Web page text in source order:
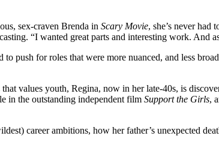
sex-craven Brenda in Scary Movie, she’s never
“I wanted great parts and interesting work. And
to push for roles that were more nuanced, and less
values youth, Regina, now in her late-40s, is
in the outstanding independent film Support the Girls,
career ambitions, how her father’s unexpected